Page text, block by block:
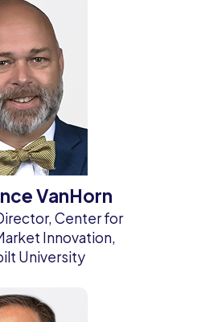
VanHorn
Center for
Innovation,
University